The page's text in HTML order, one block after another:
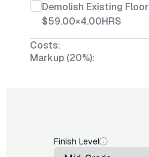
Demolish Existing Floor
$59.00×4.00HRS
Costs:
Markup (20%):
Finish Level